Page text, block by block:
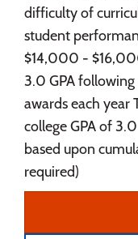
difficulty of
student
$14,000 -
3.0 GPA
awards each year
college GPA of
based upon
required)